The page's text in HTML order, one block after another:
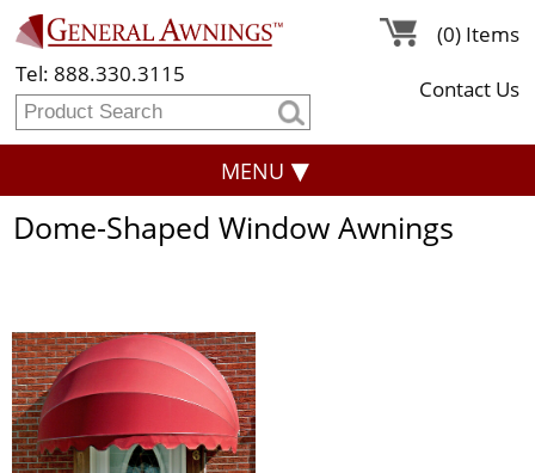
Tel: 888.330.3115
(0) Items
Contact Us
MENU
Dome-Shaped Window Awnings